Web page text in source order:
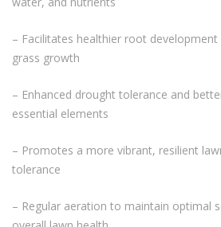
– Facilitates healthier root
grass growth
– Enhanced drought tolerance and
essential elements
– Promotes a more vibrant, resilient
tolerance
– Regular aeration to maintain optimal